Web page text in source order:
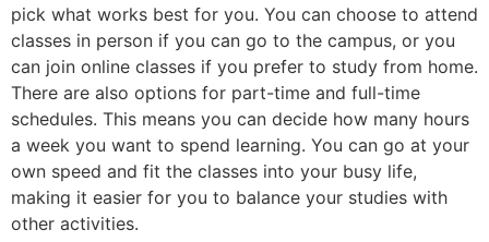
pick what works best for you. You can choose to attend
classes in person if you can go to the campus, or you
can join online classes if you prefer to study from home.
There are also options for part-time and full-time
schedules. This means you can decide how many hours
a week you want to spend learning. You can go at your
own speed and fit the classes into your busy life,
making it easier for you to balance your studies with
other activities.